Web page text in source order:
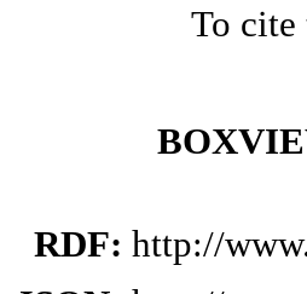
To cite
RDF: http://